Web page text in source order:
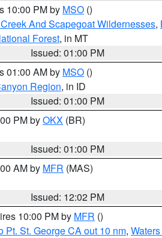
10:00 PM by MSO ()
And Scapegoat Wildernesses,
Forest, in MT
Issued: 01:00 PM
01:00 AM by MSO ()
Region, in ID
Issued: 01:00 PM
PM byOKX (BR)
Issued: 01:00 PM
AM by MFR (MAS)
Issued: 12:02 PM
10:00 PM by MFR ()
Pt. St. George CA out 10 nm,